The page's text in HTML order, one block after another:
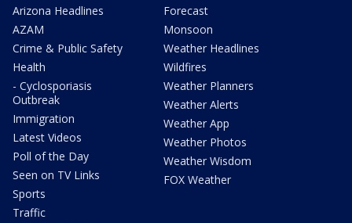
Arizona Headlines
AZAM
Crime & Public Safety
Health
- Cyclosporiasis
Outbreak
Immigration
Latest Videos
Poll of the Day
Seen on TV Links
Sports
Traffic
Forecast
Monsoon
Weather Headlines
Wildfires
Weather Planners
Weather Alerts
Weather App
Weather Photos
Weather Wisdom
FOX Weather